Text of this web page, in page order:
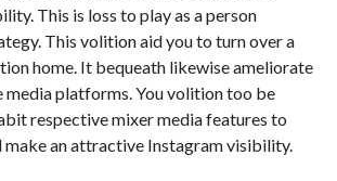
This is loss to play as a person
This volition aid you to turn over a
home. It bequeath likewise ameliorate
media platforms. You volition too be
respective mixer media features to
make an attractive Instagram visibility.